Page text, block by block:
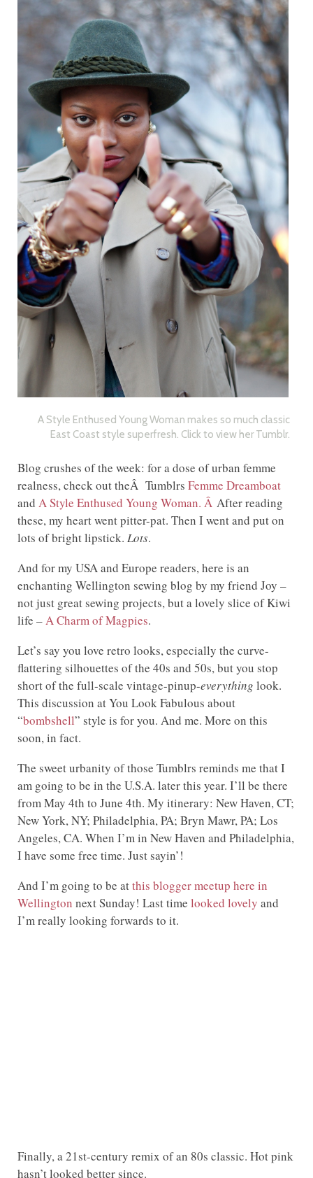
A Style Enthused Young Woman makes so much classic
East Coast style superfresh. Click to view her Tumblr.
Blog crushes of the week: for a dose of urban femme
realness, check out theÂ Tumblrs Femme Dreamboat
and A Style Enthused Young Woman. Â After reading
these, my heart went pitter-pat. Then I went and put on
lots of bright lipstick. Lots.
And for my USA and Europe readers, here is an
enchanting Wellington sewing blog by my friend Joy –
not just great sewing projects, but a lovely slice of Kiwi
life –A Charm of Magpies.
Let’s say you love retro looks, especially the curve-
flattering silhouettes of the 40s and 50s, but you stop
short of the full-scale vintage-pinup-everything look.
This discussion at You Look Fabulous about
“bombshell” style is for you. And me. More on this
soon, in fact.
The sweet urbanity of those Tumblrs reminds me that I
am going to be in the U.S.A. later this year. I’ll be there
from May 4th to June 4th. My itinerary: New Haven, CT;
New York, NY; Philadelphia, PA; Bryn Mawr, PA; Los
Angeles, CA. When I’m in New Haven and Philadelphia,
I have some free time. Just sayin’!
And I’m going to be atthis blogger meetup here in
Wellington next Sunday! Last time looked lovely and
I’m really looking forwards to it.
Finally, a 21st-century remix of an 80s classic. Hot pink
hasn’t looked better since.